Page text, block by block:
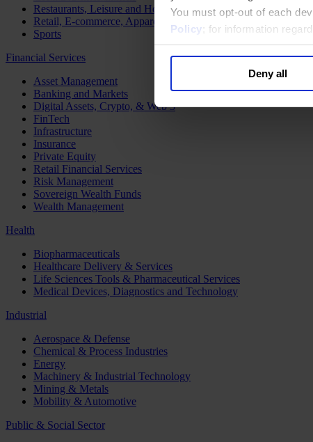
You must opt-out of each
Policy; for information
Deny all
Restaurants, Leisure and Hospitality
Retail, E-commerce, Apparel and Luxury
Sports
Financial Services
Asset Management
Banking and Markets
Digital Assets, Crypto, & Web 3
FinTech
Infrastructure
Insurance
Private Equity
Retail Financial Services
Risk Management
Sovereign Wealth Funds
Wealth Management
Health
Biopharmaceuticals
Healthcare Delivery & Services
Life Sciences Tools & Pharmaceutical Services
Medical Devices, Diagnostics and Technology
Industrial
Aerospace & Defense
Chemical & Process Industries
Energy
Machinery & Industrial Technology
Mining & Metals
Mobility & Automotive
Public & Social Sector